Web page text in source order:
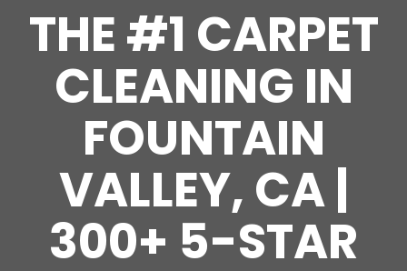
THE #1 CARPET
CLEANING IN
FOUNTAIN
VALLEY, CA |
300+ 5-STAR